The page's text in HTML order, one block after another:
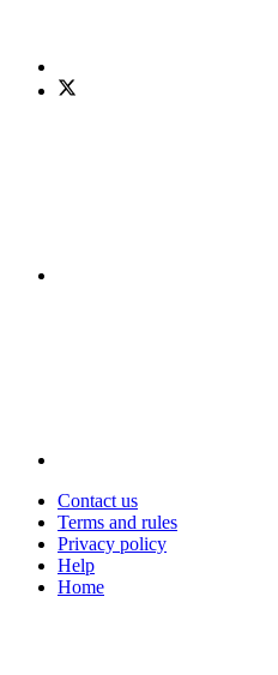
Contact us
Terms and rules
Privacy policy
Help
Home